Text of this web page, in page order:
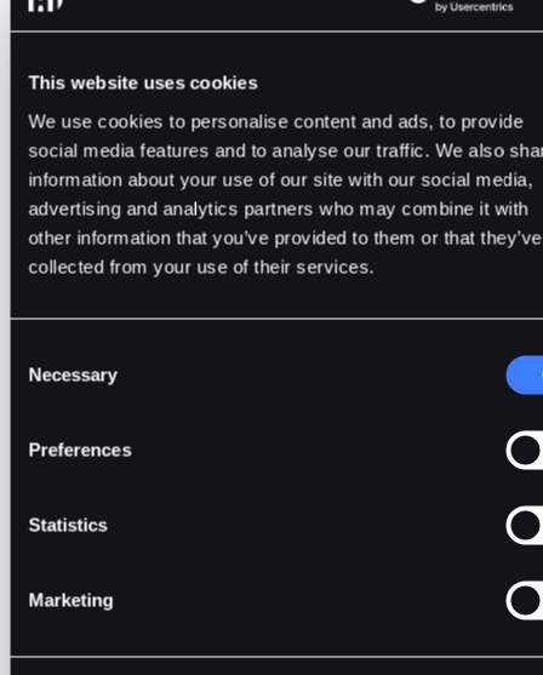
This website uses cookies
We use cookies to personalise content and ads, to provide
social media features and to analyse our traffic. We also
information about your use of our site with our social media,
advertising and analytics partners who may combine it with
other information that you’ve provided to them or that they’ve
collected from your use of their services.
Selection
Necessary
Preferences
Statistics
Marketing
BTC ETF approval by the SEC.
BitDelta 2min Jan 9, 2024